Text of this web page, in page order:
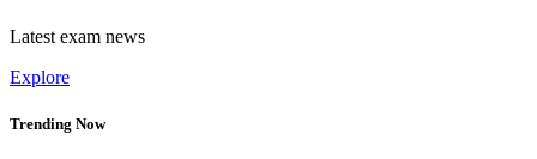
Latest exam news
Explore
Trending Now